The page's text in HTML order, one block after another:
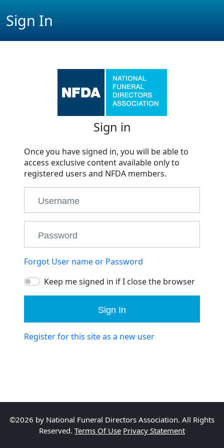
Sign In
Sign in
Once you have signed in, you will be able to
access exclusive content available only to
registered users and NFDA members.
Forgot User name or Password
Keep me signed in if I close the browser
Sign In
Register for this site as a new user
©2026 by National Funeral Directors Association. All Rights
Reserved. Terms Of Use Privacy Statement